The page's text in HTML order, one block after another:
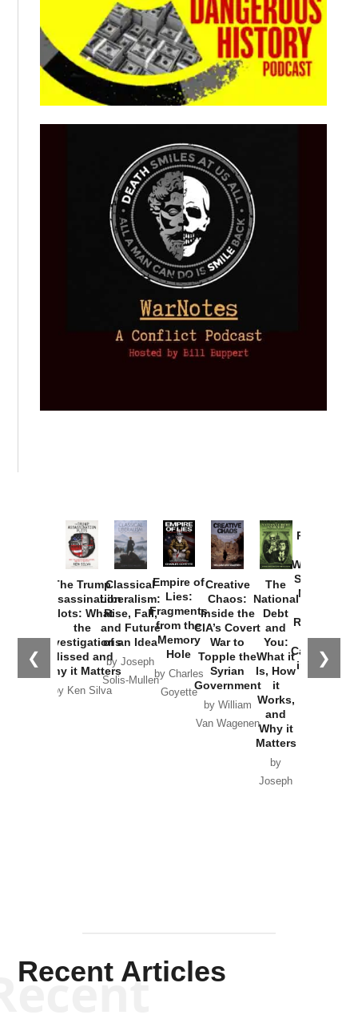
❮ ❯
The Trump
Assassination
Plots: What
the
Investigations
Missed and
Why it Matters
by Ken Silva
Classical
Liberalism:
Rise, Fall,
and Future
of an Idea
by Joseph
Solis-Mullen
Empire of
Lies:
Fragments
from the
Memory
Hole
by Charles
Goyette
Creative
Chaos:
Inside the
CIA’s Covert
War to
Topple the
Syrian
Government
by William
Van Wagenen
The
National
Debt
and
You:
What it
Is, How
it
Works,
and
Why it
Matters
by
Joseph
Provoked:
Washington
Started the
New Cold
Russia and
the
Catastrophe
in Ukraine
Recent Articles